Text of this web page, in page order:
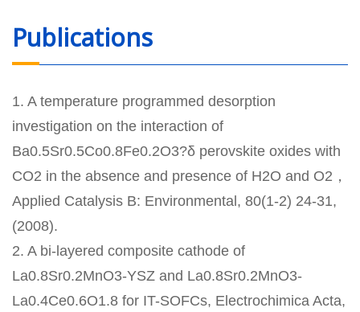
Publications
1. A temperature programmed desorption
investigation on the interaction of
Ba0.5Sr0.5Co0.8Fe0.2O3?δ perovskite oxides with
CO2 in the absence and presence of H2O and O2，
Applied Catalysis B: Environmental, 80(1-2) 24-31,
(2008).
2. A bi-layered composite cathode of
La0.8Sr0.2MnO3-YSZ and La0.8Sr0.2MnO3-
La0.4Ce0.6O1.8 for IT-SOFCs, Electrochimica Acta,